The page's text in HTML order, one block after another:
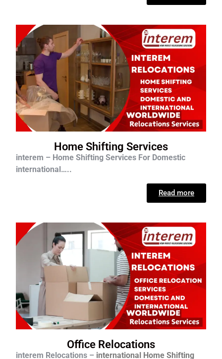
Home Shifting Services
interem – Home Shifting Services For Domestic
international…..
Read more
Office Relocations
interem Relocations – international Home Shifting